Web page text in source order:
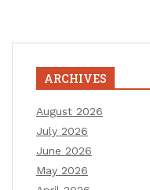
ARCHIVES
August 2026
July 2026
June 2026
May 2026